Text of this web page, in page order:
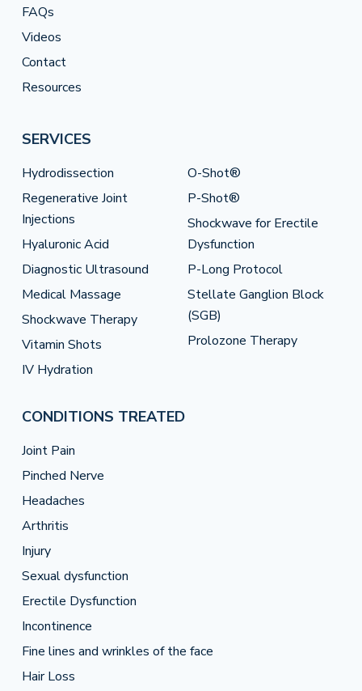
FAQs
Videos
Contact
Resources
SERVICES
Hydrodissection
Regenerative Joint
Injections
Hyaluronic Acid
Diagnostic Ultrasound
Medical Massage
Shockwave Therapy
Vitamin Shots
IV Hydration
O-Shot®
P-Shot®
Shockwave for Erectile
Dysfunction
P-Long Protocol
Stellate Ganglion Block
(SGB)
Prolozone Therapy
CONDITIONS TREATED
Joint Pain
Pinched Nerve
Headaches
Arthritis
Injury
Sexual dysfunction
Erectile Dysfunction
Incontinence
Fine lines and wrinkles of the face
Hair Loss